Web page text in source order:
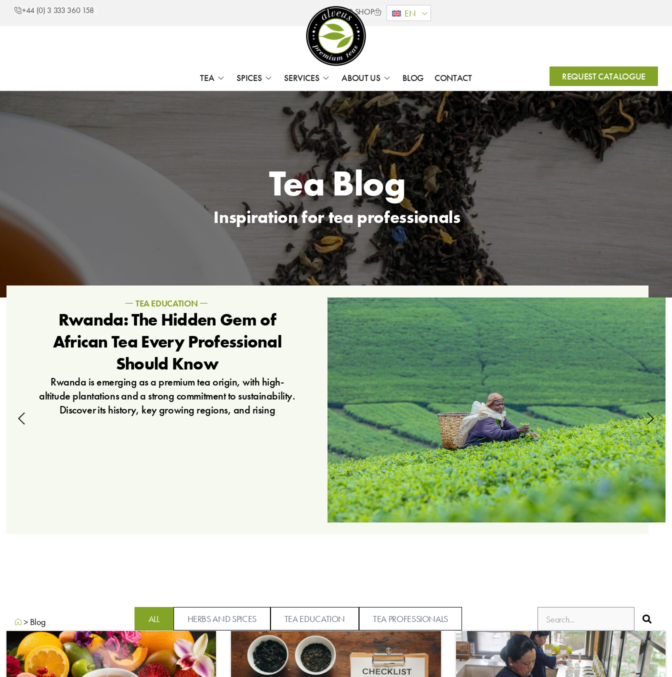
+44 (0) 3 333 360 158 B2B SHOP EN
TEA SPICES SERVICES ABOUT US BLOG CONTACT REQUEST CATALOGUE
Tea Blog
Inspiration for tea professionals
TEA EDUCATION
Rwanda: The Hidden Gem of
African Tea Every Professional
Should Know
Rwanda is emerging as a premium tea origin, with high-
altitude plantations and a strong commitment to sustainability.
Discover its history, key growing regions, and rising
> Blog HERBS AND SPICES TEA EDUCATION TEA PROFESSIONALS
ALL